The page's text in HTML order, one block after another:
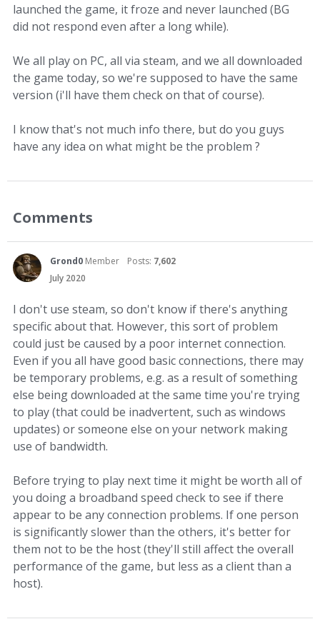
launched the game, it froze and never launched (BG
did not respond even after a long while).
We all play on PC, all via steam, and we all downloaded
the game today, so we're supposed to have the same
version (i'll have them check on that of course).
I know that's not much info there, but do you guys
have any idea on what might be the problem ?
Comments
Grond0 Member Posts: 7,602
July 2020
I don't use steam, so don't know if there's anything
specific about that. However, this sort of problem
could just be caused by a poor internet connection.
Even if you all have good basic connections, there may
be temporary problems, e.g. as a result of something
else being downloaded at the same time you're trying
to play (that could be inadvertent, such as windows
updates) or someone else on your network making
use of bandwidth.
Before trying to play next time it might be worth all of
you doing a broadband speed check to see if there
appear to be any connection problems. If one person
is significantly slower than the others, it's better for
them not to be the host (they'll still affect the overall
performance of the game, but less as a client than a
host).